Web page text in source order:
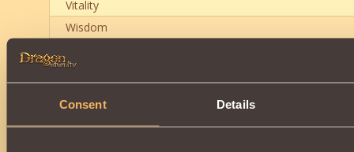
Consent Details
Vitality
Wisdom